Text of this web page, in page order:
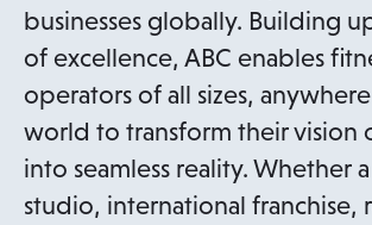
businesses globally. Building
of excellence, ABC enables
operators of all sizes,
world to transform their vision
into seamless reality. Whether
studio, international franchise,